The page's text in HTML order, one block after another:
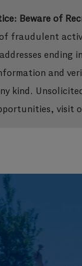
Beware of
fraudulent
ending in
and
kind.
visit